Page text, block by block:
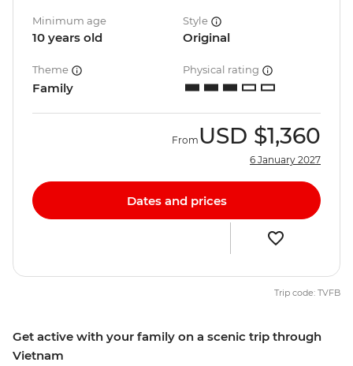
Get active with your family on a scenic trip through
Vietnam
Minimum age
10 years old
Style
Original
Theme
Family
Physical rating
From USD $1,360
6 January 2027
Dates and prices
Trip code: TVFB